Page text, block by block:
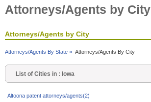
Attorneys/Agents by City
Attorneys/Agents by City
Attorneys/Agents By State » Attorneys/Agents By City
List of Cities in : Iowa
Altoona patent attorneys/agents(2)